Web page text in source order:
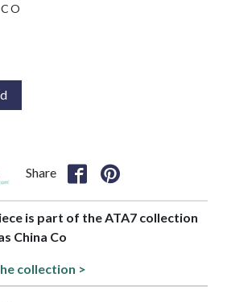
Share
is part of the ATA7 collection
China Co
collection >